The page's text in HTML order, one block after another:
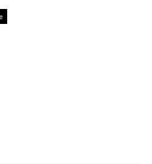
newsletter
Organization Needs a